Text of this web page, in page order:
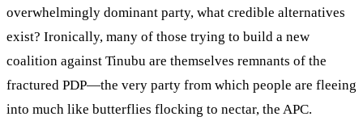
overwhelmingly dominant party, what credible alternatives
exist? Ironically, many of those trying to build a new
coalition against Tinubu are themselves remnants of the
fractured PDP—the very party from which people are fleeing
into much like butterflies flocking to nectar, the APC.